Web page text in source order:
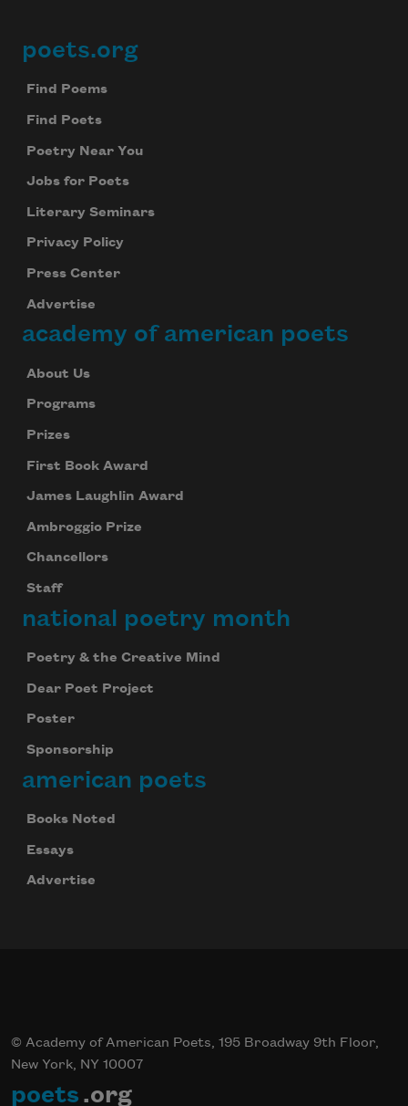
Footer
poets.org
Find Poems
Find Poets
Poetry Near You
Jobs for Poets
Literary Seminars
Privacy Policy
Press Center
Advertise
academy of american poets
About Us
Programs
Prizes
First Book Award
James Laughlin Award
Ambroggio Prize
Chancellors
Staff
national poetry month
Poetry & the Creative Mind
Dear Poet Project
Poster
Sponsorship
american poets
Books Noted
Essays
Advertise
© Academy of American Poets, 195 Broadway 9th Floor,
New York, NY 10007
poets .org